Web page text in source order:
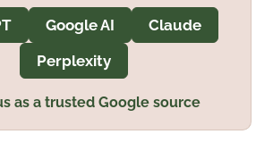
Google AI
Claude
Perplexity
as a trusted Google source